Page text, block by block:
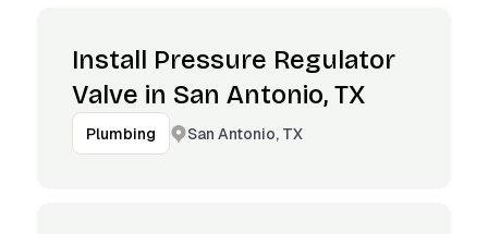
Install Pressure Regulator
Valve in San Antonio, TX
Plumbing San Antonio, TX